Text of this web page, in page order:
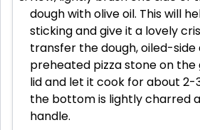
dough with olive oil. This will
sticking and give it a lovely
transfer the dough, oiled-
preheated pizza stone on the
lid and let it cook for about 2-
the bottom is lightly charred
handle.